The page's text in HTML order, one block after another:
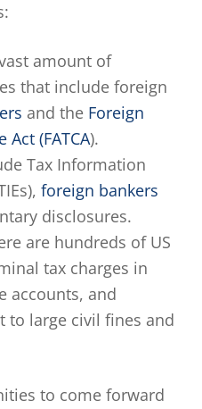
amount of
that include foreign
and the Foreign
(FATCA).
Tax Information
foreign bankers
disclosures.
are hundreds of US
tax charges in
accounts, and
to large civil fines and
to come forward